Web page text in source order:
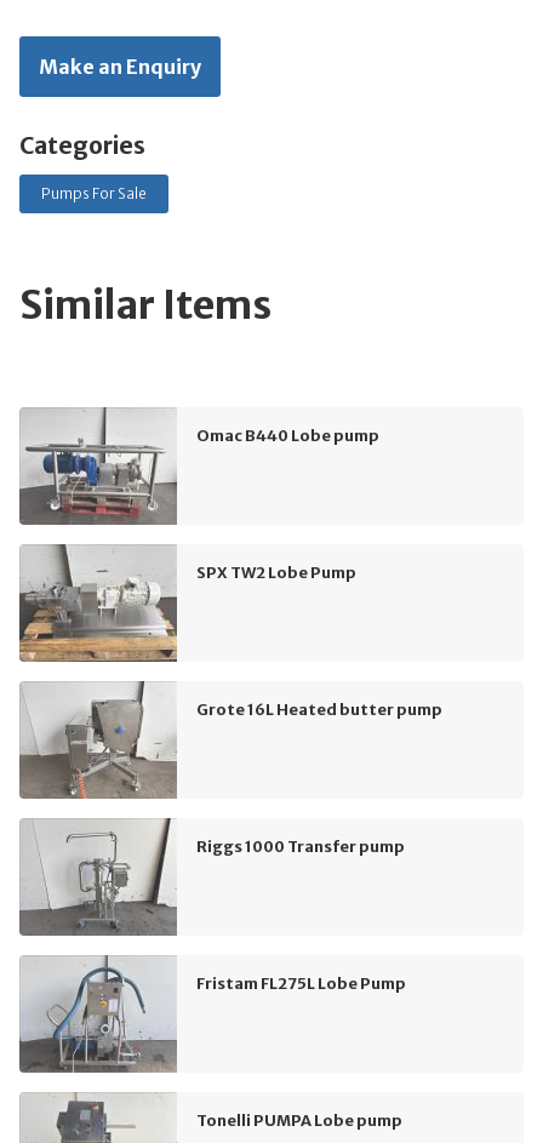
Make an Enquiry
Categories
Pumps For Sale
Similar Items
Omac B440 Lobe pump
SPX TW2 Lobe Pump
Grote 16L Heated butter pump
Riggs 1000 Transfer pump
Fristam FL275L Lobe Pump
Tonelli PUMPA Lobe pump